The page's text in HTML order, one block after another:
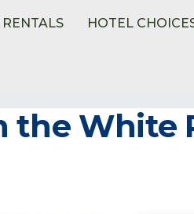
HOTEL
the White